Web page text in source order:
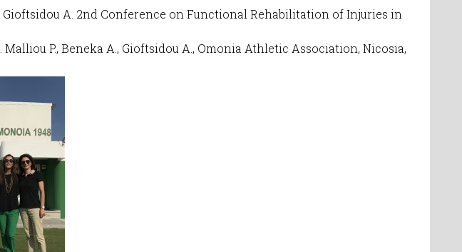
Gioftsidou A. 2nd Conference on Functional Rehabilitation of Injuries in
Malliou P., Beneka A., Gioftsidou A., Omonia Athletic Association, Nicosia,